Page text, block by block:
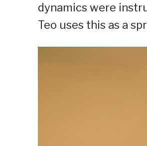
dynamics were
Teo uses this as a